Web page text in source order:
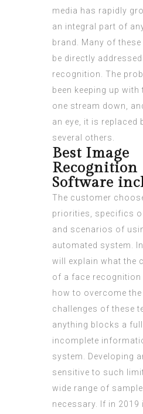
media has rapidly
an integral part of
brand. Many of
be directly
recognition. The
been keeping up
one stream down,
an eye, it is replaced
several others.
Best Image
Recognition
Software
The customer
priorities, specifics
and scenarios of
automated system.
will explain what the
of a face recognition
how to overcome
challenges of these
anything blocks a full
incomplete
system. Developing
sensitive to such
wide range of
necessary. If in 2019